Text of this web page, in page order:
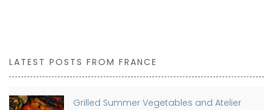
LATEST POSTS FROM FRANCE
Grilled Summer Vegetables and Atelier